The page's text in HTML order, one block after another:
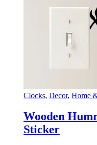
Clocks, Decor, Home
Wooden
Sticker